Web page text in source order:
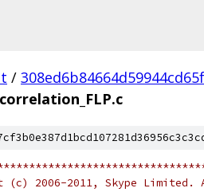
/
(c) 2006-2011, Skype